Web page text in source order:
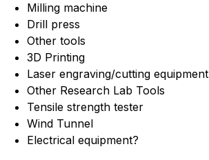
Milling machine
Drill press
Other tools
3D Printing
Laser engraving/cutting equipment
Other Research Lab Tools
Tensile strength tester
Wind Tunnel
Electrical equipment?